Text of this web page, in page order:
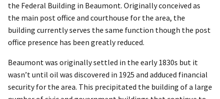
the Federal Building in Beaumont. Originally conceived as
the main post office and courthouse for the area, the
building currently serves the same function though the post
office presence has been greatly reduced.
Beaumont was originally settled in the early 1830s but it
wasn’t until oil was discovered in 1925 and adduced financial
security for the area. This precipitated the building of a large